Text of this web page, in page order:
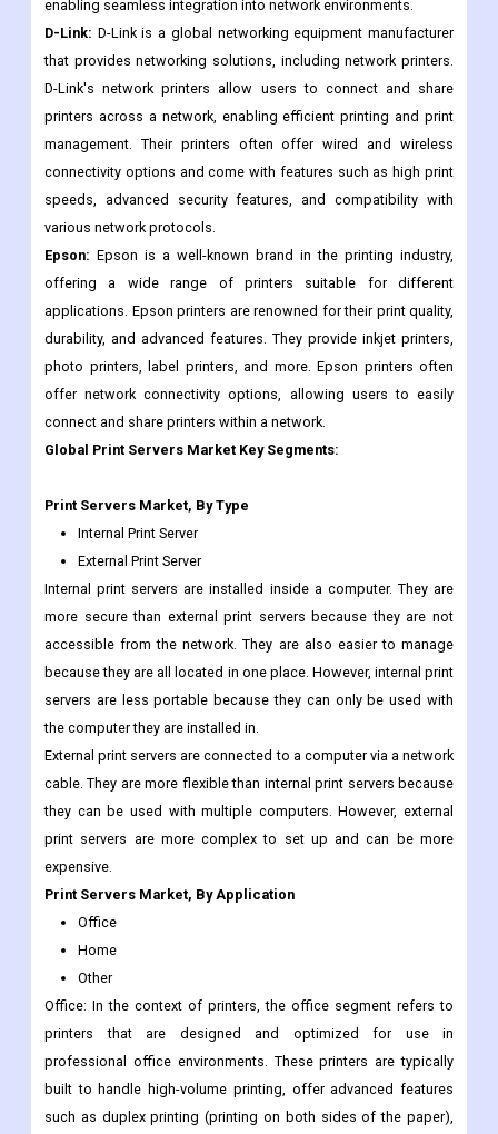
enabling seamless integration into network environments.
D-Link: D-Link is a global networking equipment manufacturer
that provides networking solutions, including network printers.
D-Link's network printers allow users to connect and share
printers across a network, enabling efficient printing and print
management. Their printers often offer wired and wireless
connectivity options and come with features such as high print
speeds, advanced security features, and compatibility with
various network protocols.
Epson: Epson is a well-known brand in the printing industry,
offering a wide range of printers suitable for different
applications. Epson printers are renowned for their print quality,
durability, and advanced features. They provide inkjet printers,
photo printers, label printers, and more. Epson printers often
offer network connectivity options, allowing users to easily
connect and share printers within a network.
Global Print Servers Market Key Segments:
Print Servers Market, By Type
Internal Print Server
External Print Server
Internal print servers are installed inside a computer. They are
more secure than external print servers because they are not
accessible from the network. They are also easier to manage
because they are all located in one place. However, internal print
servers are less portable because they can only be used with
the computer they are installed in.
External print servers are connected to a computer via a network
cable. They are more flexible than internal print servers because
they can be used with multiple computers. However, external
print servers are more complex to set up and can be more
expensive.
Print Servers Market, By Application
Office
Home
Other
Office: In the context of printers, the office segment refers to
printers that are designed and optimized for use in
professional office environments. These printers are typically
built to handle high-volume printing, offer advanced features
such as duplex printing (printing on both sides of the paper),